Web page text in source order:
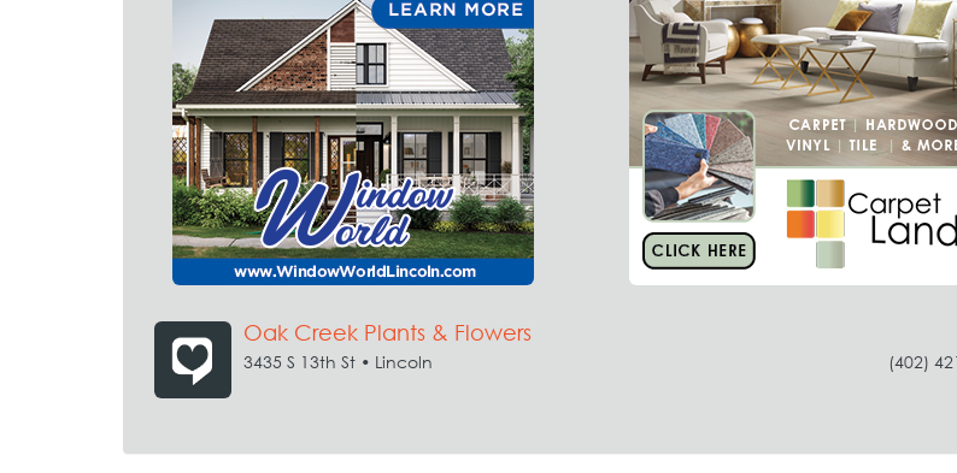
Oak Creek Plants & Flowers
3435 S 13th St • Lincoln (402)